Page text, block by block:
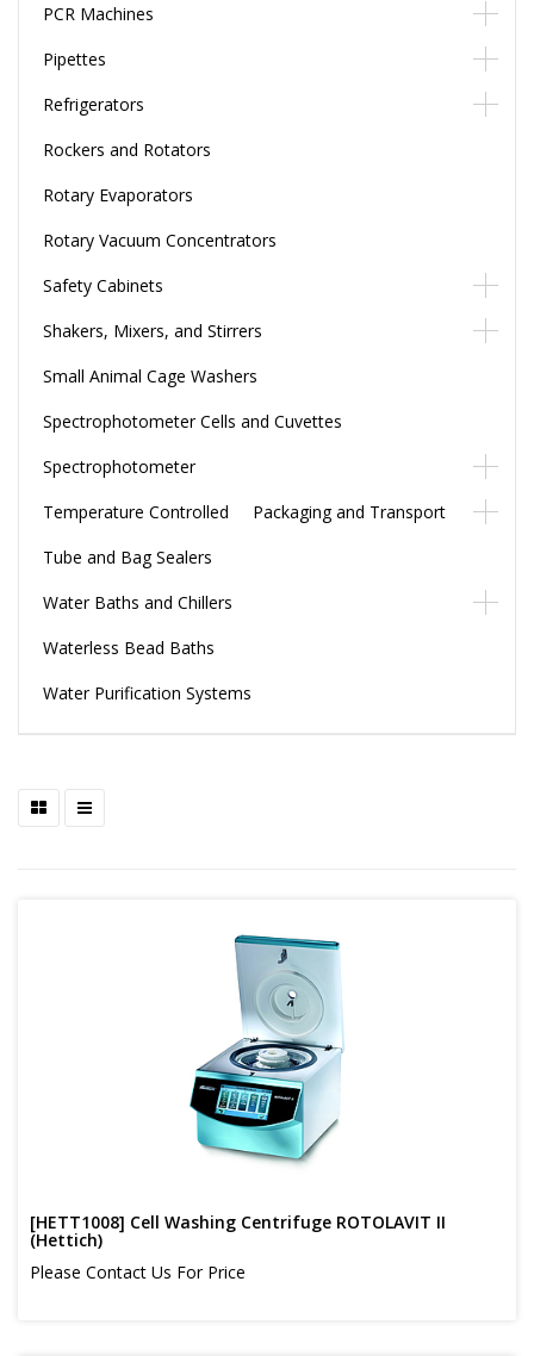
PCR Machines
Pipettes
Refrigerators
Rockers and Rotators
Rotary Evaporators
Rotary Vacuum Concentrators
Safety Cabinets
Shakers, Mixers, and Stirrers
Small Animal Cage Washers
Spectrophotometer Cells and Cuvettes
Spectrophotometer
Temperature Controlled Packaging and Transport
Tube and Bag Sealers
Water Baths and Chillers
Waterless Bead Baths
Water Purification Systems
[HETT1008] Cell Washing Centrifuge ROTOLAVIT II
(Hettich)
Please Contact Us For Price